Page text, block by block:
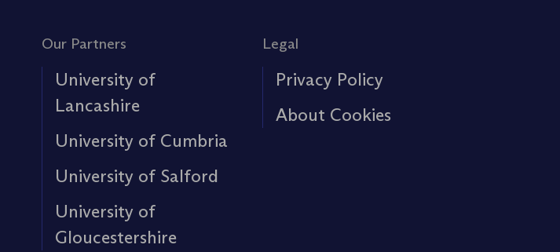
Our Partners
University of
Lancashire
University of Cumbria
University of Salford
University of
Gloucestershire
Legal
Privacy Policy
About Cookies